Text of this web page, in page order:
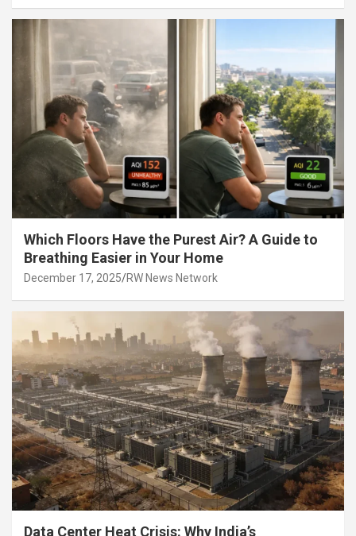
Which Floors Have the Purest Air? A Guide to
Breathing Easier in Your Home
December 17, 2025 RW News Network
Data Center Heat Crisis: Why India’s